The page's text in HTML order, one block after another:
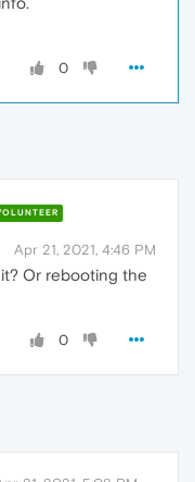
0
Apr 21, 2021, 4:46 PM
Or rebooting the
0